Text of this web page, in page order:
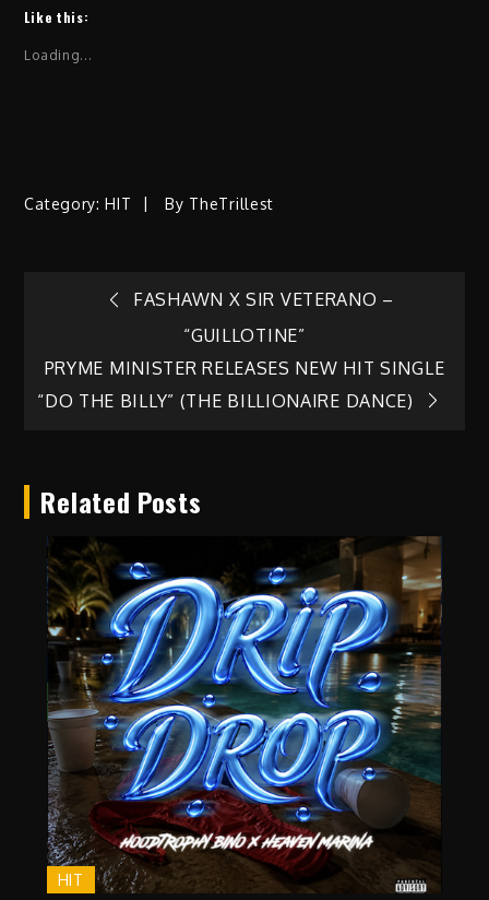
Like this:
Loading...
Category:HIT By TheTrillest
Post
navigation
FASHAWN X SIR VETERANO –
“GUILLOTINE”
PRYME MINISTER RELEASES NEW HIT SINGLE
“DO THE BILLY” (THE BILLIONAIRE DANCE)
Related Posts
HIT